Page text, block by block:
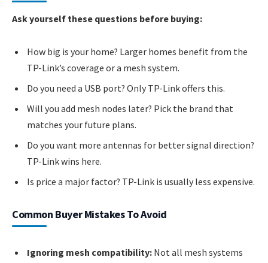
Ask yourself these questions before buying:
How big is your home? Larger homes benefit from the
TP-Link’s coverage or a mesh system.
Do you need a USB port? Only TP-Link offers this.
Will you add mesh nodes later? Pick the brand that
matches your future plans.
Do you want more antennas for better signal direction?
TP-Link wins here.
Is price a major factor? TP-Link is usually less expensive.
Common Buyer Mistakes To Avoid
Ignoring mesh compatibility: Not all mesh systems